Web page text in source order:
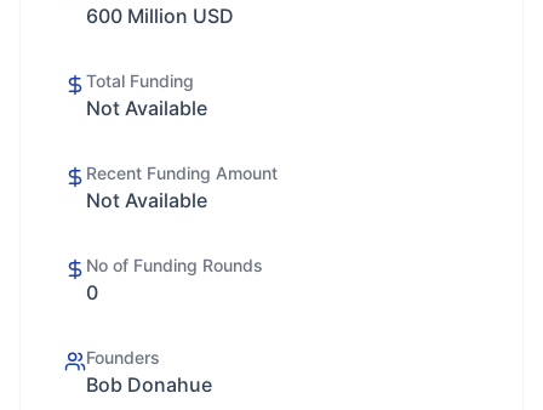
600 Million USD
Total Funding
Not Available
Recent Funding Amount
Not Available
No of Funding Rounds
0
Founders
Bob Donahue